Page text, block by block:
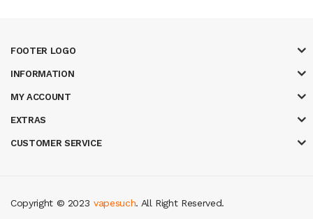
FOOTER LOGO
INFORMATION
MY ACCOUNT
EXTRAS
CUSTOMER SERVICE
Copyright © 2023
78 win casino online usa 78 winreal money casinos
vapesuch. All Right Reserved.